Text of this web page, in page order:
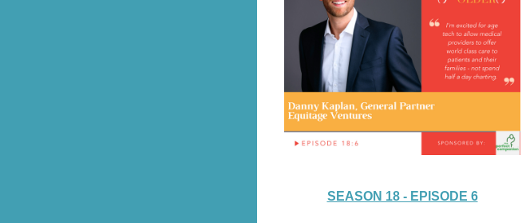
SEASON 18 - EPISODE 6